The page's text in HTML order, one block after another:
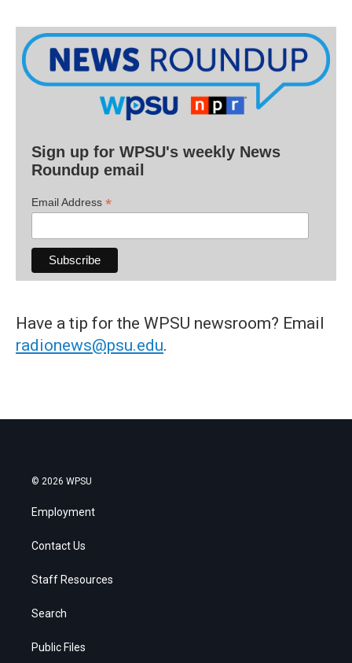
Sign up for WPSU's weekly News
Roundup email
Email Address *
Have a tip for the WPSU newsroom? Email
radionews@psu.edu.
© 2026 WPSU
Employment
Contact Us
Staff Resources
Search
Public Files